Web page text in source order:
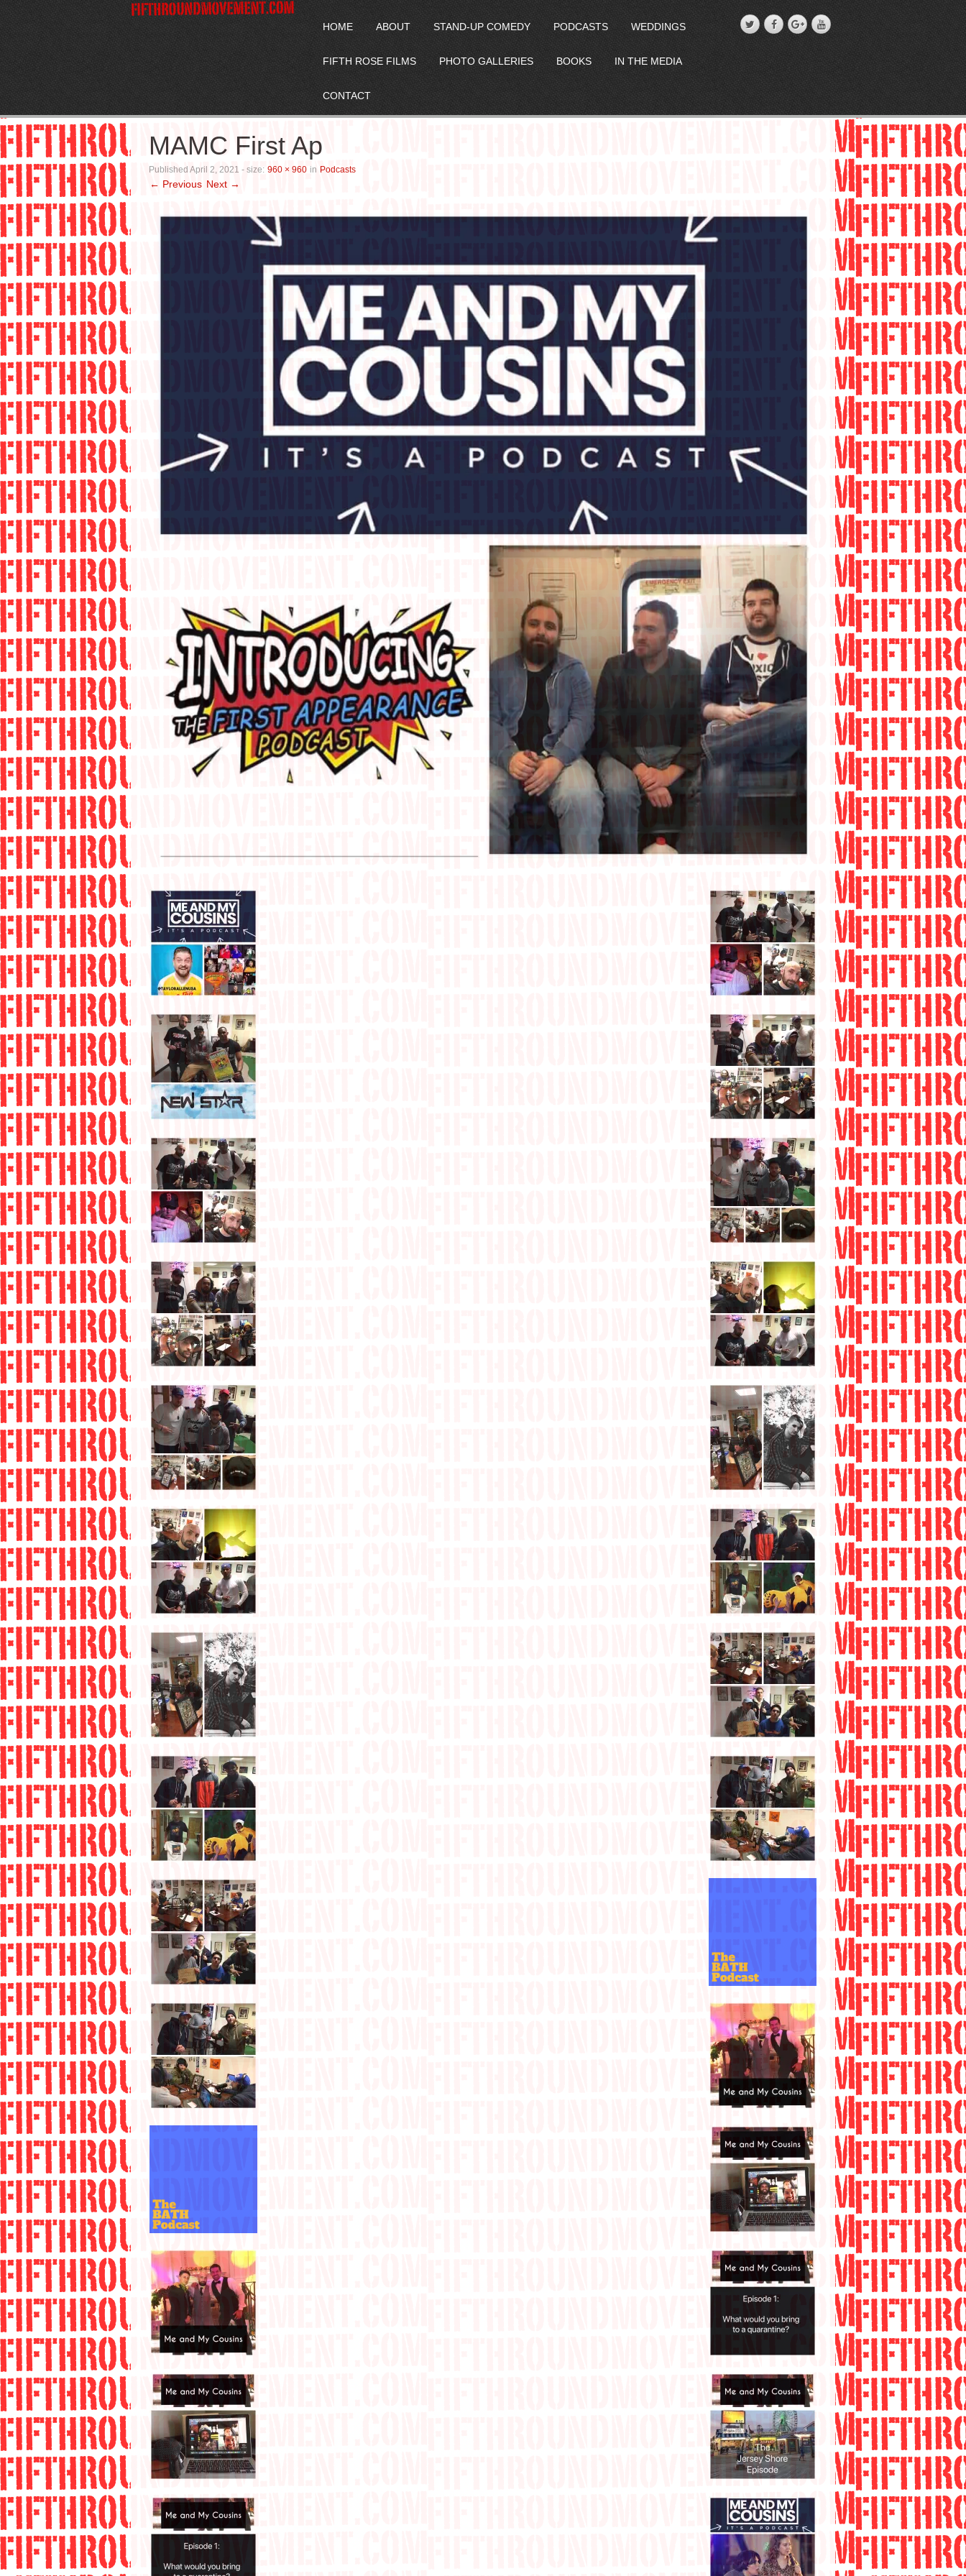
HOME ABOUT STAND-UP COMEDY PODCASTS WEDDINGS
FIFTH ROSE FILMS PHOTO GALLERIES BOOKS IN THE MEDIA
CONTACT
MAMC First Ap
Published April 2, 2021 - size: 960 × 960 in Podcasts
← Previous Next →